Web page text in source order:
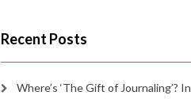
Recent Posts
Where’s ‘The Gift of Journaling’? In